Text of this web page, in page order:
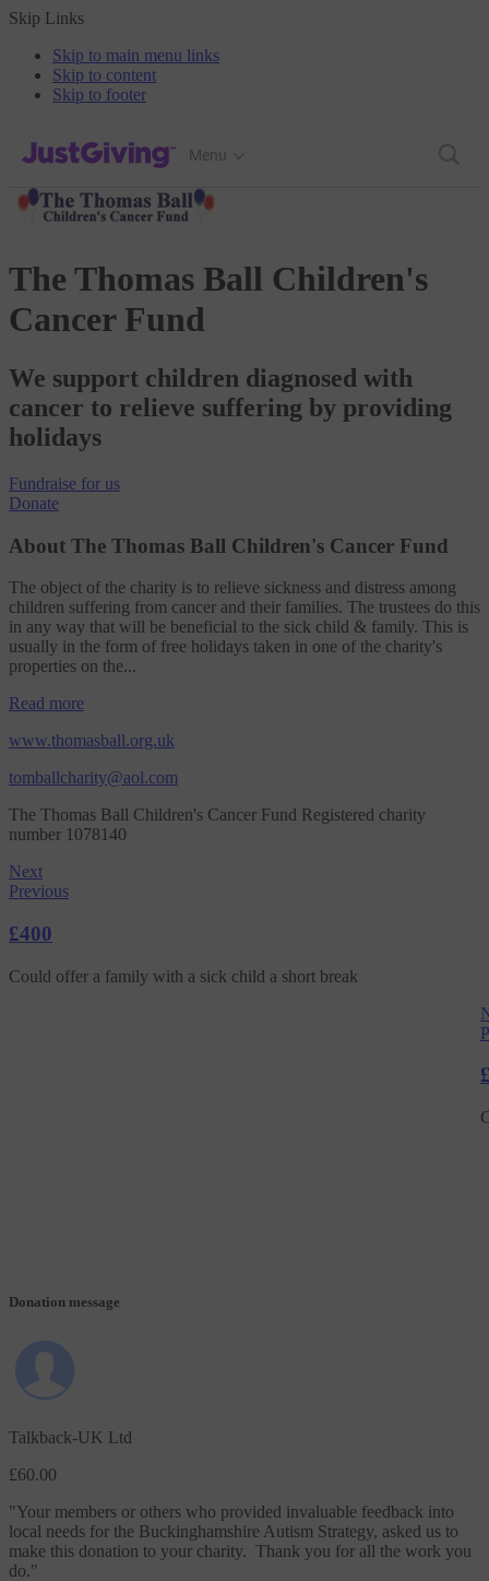
Skip Links
Skip to main menu links
Skip to content
Skip to footer
JustGiving’s homepage
Menu
The Thomas Ball Children's
Cancer Fund
We support children diagnosed with
cancer to relieve suffering by providing
holidays
Fundraise for us
Donate
About The Thomas Ball Children's Cancer Fund
The object of the charity is to relieve sickness and distress among
children suffering from cancer and their families. The trustees do this
in any way that will be beneficial to the sick child & family. This is
usually in the form of free holidays taken in one of the charity's
properties on the...
Read more
www.thomasball.org.uk
tomballcharity@aol.com
The Thomas Ball Children's Cancer Fund Registered charity
number 1078140
Next
Previous
£400
Could offer a family with a sick child a short break
Donation message
Talkback-UK Ltd
£60.00
"Your members or others who provided invaluable feedback into
local needs for the Buckinghamshire Autism Strategy, asked us to
make this donation to your charity. Thank you for all the work you
do."